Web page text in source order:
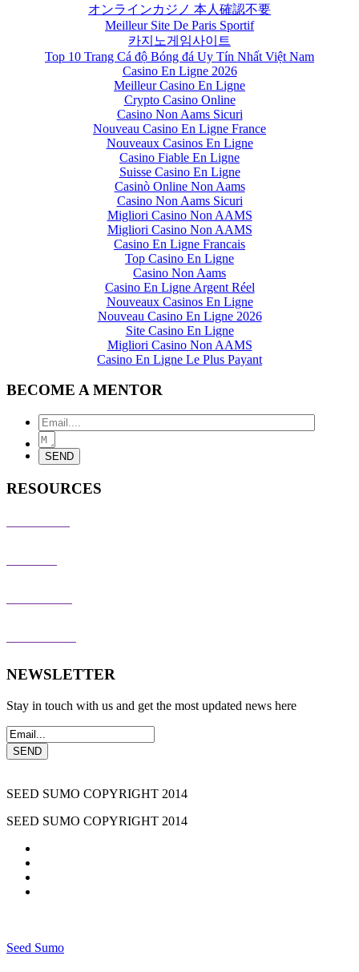
オンラインカジノ 本人確認不要
Meilleur Site De Paris Sportif
카지노게임사이트
Top 10 Trang Cá độ Bóng đá Uy Tín Nhất Việt Nam
Casino En Ligne 2026
Meilleur Casino En Ligne
Crypto Casino Online
Casino Non Aams Sicuri
Nouveau Casino En Ligne France
Nouveaux Casinos En Ligne
Casino Fiable En Ligne
Suisse Casino En Ligne
Casinò Online Non Aams
Casino Non Aams Sicuri
Migliori Casino Non AAMS
Migliori Casino Non AAMS
Casino En Ligne Francais
Top Casino En Ligne
Casino Non Aams
Casino En Ligne Argent Réel
Nouveaux Casinos En Ligne
Nouveau Casino En Ligne 2026
Site Casino En Ligne
Migliori Casino Non AAMS
Casino En Ligne Le Plus Payant
BECOME A MENTOR
RESOURCES
NEWSLETTER
Stay in touch with us and get the most updated news here
SEED SUMO COPYRIGHT 2014
SEED SUMO COPYRIGHT 2014
Seed Sumo